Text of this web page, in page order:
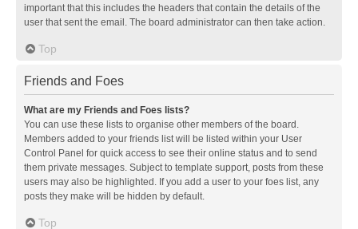
important that this includes the headers that contain the details of the
user that sent the email. The board administrator can then take action.
Top
Friends and Foes
What are my Friends and Foes lists?
You can use these lists to organise other members of the board.
Members added to your friends list will be listed within your User
Control Panel for quick access to see their online status and to send
them private messages. Subject to template support, posts from these
users may also be highlighted. If you add a user to your foes list, any
posts they make will be hidden by default.
Top